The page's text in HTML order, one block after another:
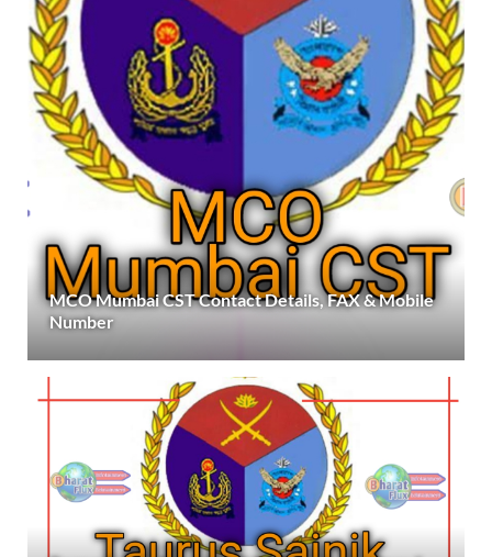
MCO Mumbai CST Contact Details, FAX & Mobile
Number